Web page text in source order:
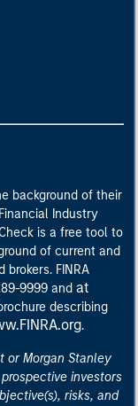
background of their
Industry
is a free tool to
of current and
brokers. FINRA
9999 and at
describing
.
or Morgan Stanley
investors
risks, and